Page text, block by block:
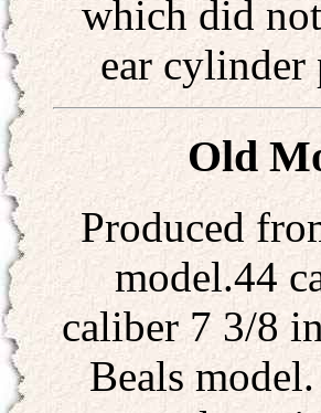
which did
ear cylinder
Old
Produced
model.44
caliber 7 3/8
Beals